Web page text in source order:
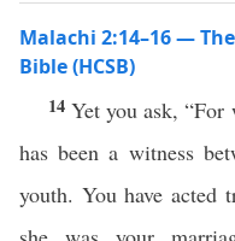
Malachi 2:14–16 —
Bible (HCSB)
14Yet you ask, “For
has been a witness
youth. You have acted